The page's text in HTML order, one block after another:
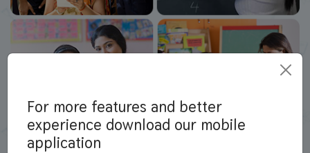
For more features and better
experience download our mobile
application